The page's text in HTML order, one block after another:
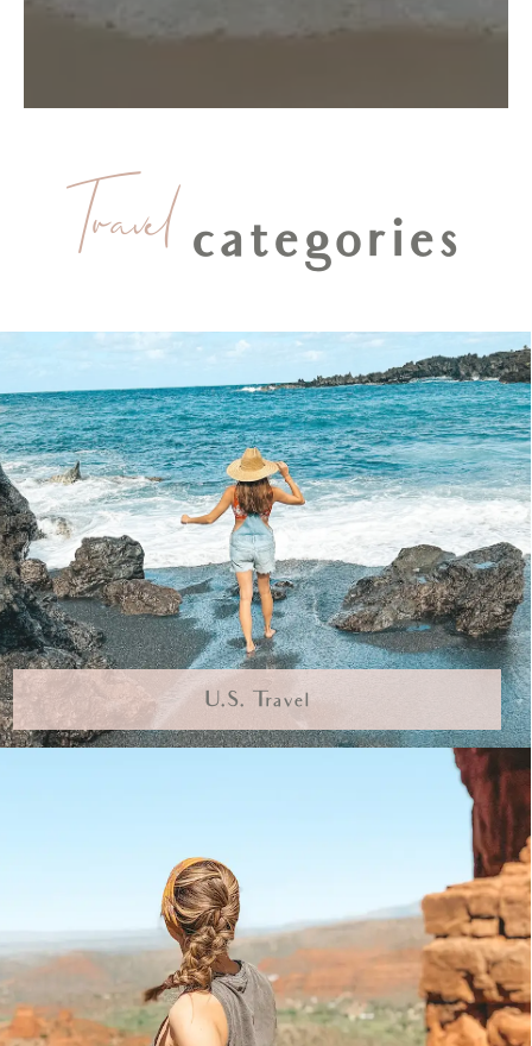
Travel categories
U.S. Travel